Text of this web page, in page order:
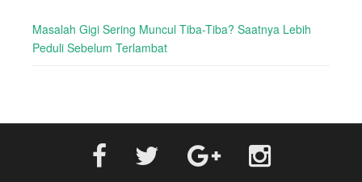
Masalah Gigi Sering Muncul Tiba-Tiba? Saatnya Lebih
Peduli Sebelum Terlambat